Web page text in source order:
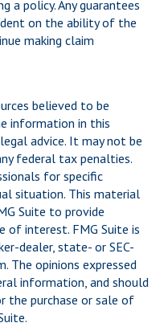
a policy. Any guarantees
on the ability of the
making claim
believed to be
information in this
advice. It may not be
federal tax penalties.
for specific
situation. This material
Suite to provide
of interest. FMG Suite is
dealer, state- or SEC-
The opinions expressed
information, and should
the purchase or sale of